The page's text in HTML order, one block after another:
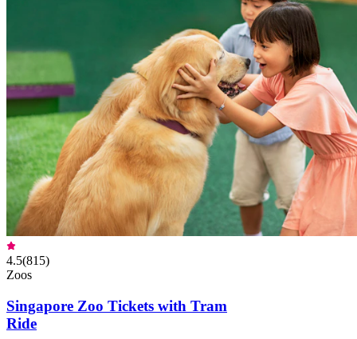
4.5(815)
Zoos
Singapore Zoo Tickets with Tram
Ride